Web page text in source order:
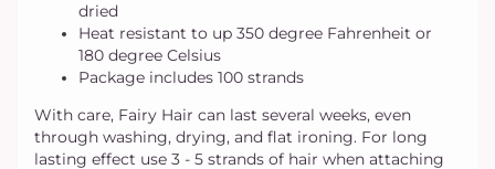
dried
Heat resistant to up 350 degree Fahrenheit or
180 degree Celsius
Package includes 100 strands
With care, Fairy Hair can last several weeks, even
through washing, drying, and flat ironing. For long
lasting effect use 3 - 5 strands of hair when attaching